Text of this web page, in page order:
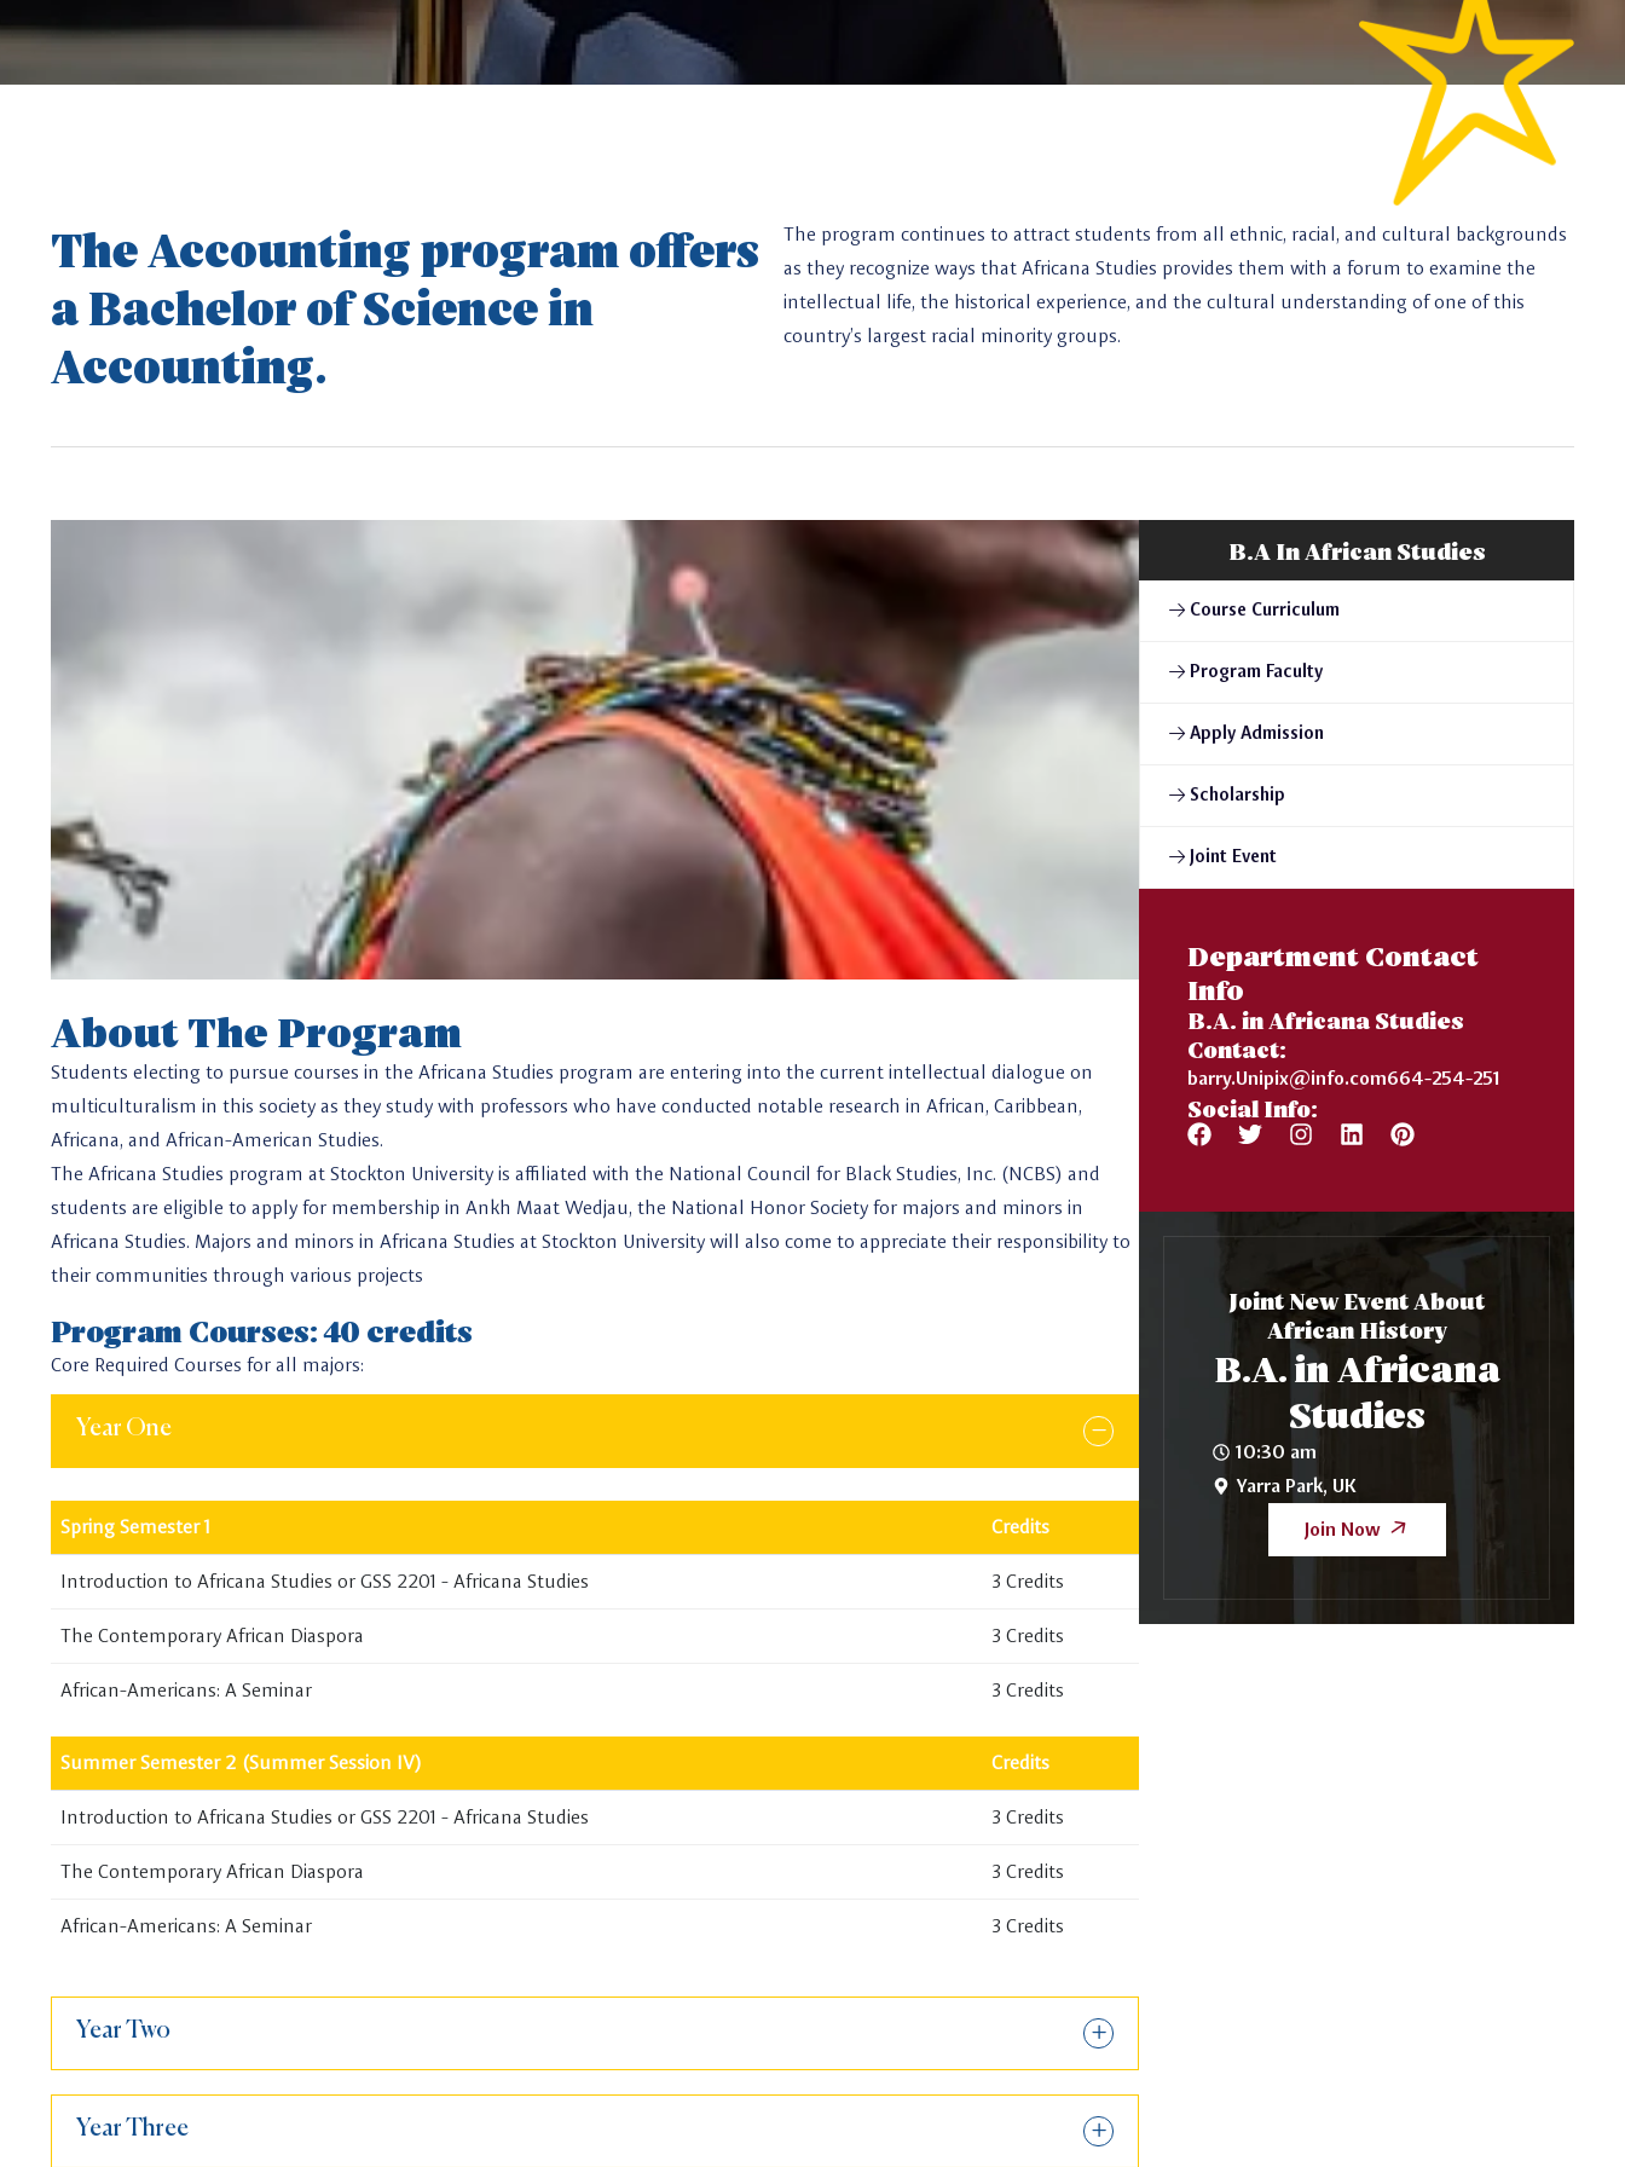
The Accounting program offers
a Bachelor of Science in
Accounting.
The program continues to attract students from all ethnic, racial, and cultural backgrounds
as they recognize ways that Africana Studies provides them with a forum to examine the
intellectual life, the historical experience, and the cultural understanding of one of this
country’s largest racial minority groups.
About The Program
Students electing to pursue courses in the Africana Studies program are entering into the current intellectual dialogue on
multiculturalism in this society as they study with professors who have conducted notable research in African, Caribbean,
Africana, and African-American Studies.
The Africana Studies program at Stockton University is affiliated with the National Council for Black Studies, Inc. (NCBS) and
students are eligible to apply for membership in Ankh Maat Wedjau, the National Honor Society for majors and minors in
Africana Studies. Majors and minors in Africana Studies at Stockton University will also come to appreciate their responsibility to
their communities through various projects
Program Courses: 40 credits
Core Required Courses for all majors:
Year One
Spring Semester 1 Credits
Introduction to Africana Studies or GSS 2201 - Africana Studies 3 Credits
The Contemporary African Diaspora 3 Credits
African-Americans: A Seminar 3 Credits
Summer Semester 2 (Summer Session IV) Credits
Introduction to Africana Studies or GSS 2201 - Africana Studies 3 Credits
The Contemporary African Diaspora 3 Credits
African-Americans: A Seminar 3 Credits
Year Two
Year Three
B.A In African Studies
Course Curriculum
Program Faculty
Apply Admission
Scholarship
Joint Event
Department Contact
Info
B.A. in Africana Studies
Contact:
barry.Unipix@info.com664-254-251
Social Info:
Joint New Event About
African History
B.A. in Africana
Studies
10:30 am
Yarra Park, UK
Join Now